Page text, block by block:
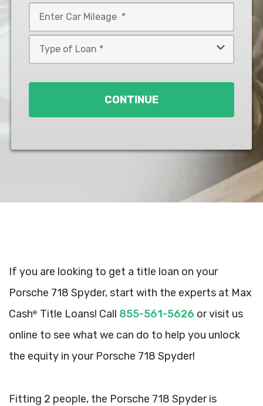
Style
*
CONTINUE
If you are looking to get a title loan on your
Porsche 718 Spyder, start with the experts at Max
Cash® Title Loans! Call 855-561-5626 or visit us
online to see what we can do to help you unlock
the equity in your Porsche 718 Spyder!
Fitting 2 people, the Porsche 718 Spyder is